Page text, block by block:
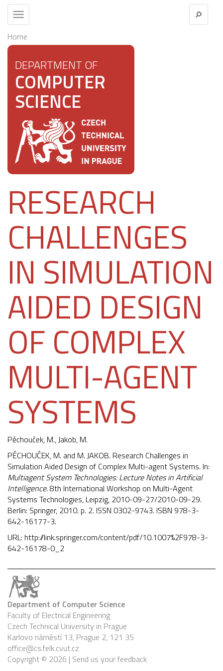
Toggle
navigation
Home
DEPARTMENT OF
COMPUTER
SCIENCE
RESEARCH
CHALLENGES
IN SIMULATION
AIDED DESIGN
OF COMPLEX
MULTI-AGENT
SYSTEMS
Pěchouček, M.,Jakob, M.
PĚCHOUČEK, M. and M. JAKOB. Research Challenges in
Simulation Aided Design of Complex Multi-agent Systems. In:
Multiagent System Technologies: Lecture Notes in Artificial
Intelligence. 8th International Workshop on Multi-Agent
Systems Technologies, Leipzig, 2010-09-27/2010-09-29.
Berlin: Springer, 2010. p. 2. ISSN 0302-9743. ISBN 978-3-
642-16177-3.
URL: http://link.springer.com/content/pdf/10.1007%2F978-3-
642-16178-0_2
Department of Computer Science
Faculty of Electrical Engineering
Czech Technical University in Prague
Karlovo náměstí 13, Prague 2, 121 35
office@cs.felk.cvut.cz
Copyright © 2026 | Send us your feedback